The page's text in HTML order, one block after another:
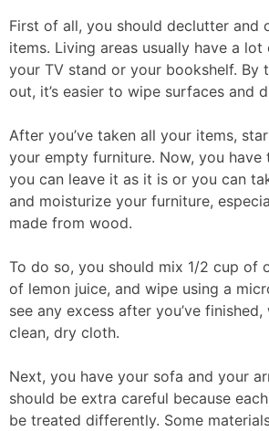
First of all, you should declutter and
items. Living areas usually have a
your TV stand or your bookshelf. By
out, it’s easier to wipe surfaces and
After you’ve taken all your items,
your empty furniture. Now, you have
you can leave it as it is or you can
and moisturize your furniture,
made from wood.
To do so, you should mix 1/2 cup of
of lemon juice, and wipe using a
see any excess after you’ve
clean, dry cloth.
Next, you have your sofa and your
should be extra careful because
be treated differently. Some